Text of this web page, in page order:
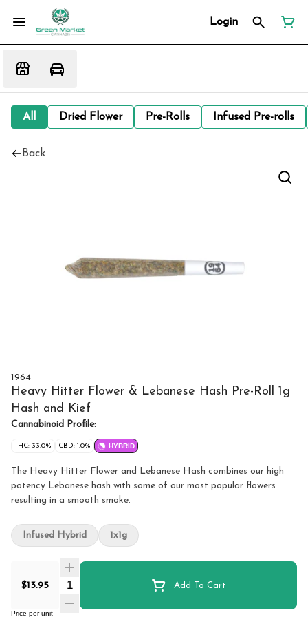
Login
All Dried Flower Pre-Rolls Infused Pre-rolls
Back
1964
Heavy Hitter Flower & Lebanese Hash Pre-Roll 1g
Hash and Kief
Cannabinoid Profile:
THC: 33.0% CBD: 1.0% HYBRID
The Heavy Hitter Flower and Lebanese Hash combines our high
potency Lebanese hash with some of our most popular flowers
resulting in a smooth smoke.
$13.95 Quantity Selector Add To Cart
Price per unit
Infused Hybrid 1x1g